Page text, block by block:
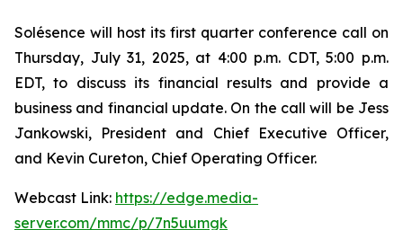
Solésence will host its first quarter conference call on
Thursday, July 31, 2025, at 4:00 p.m. CDT, 5:00 p.m.
EDT, to discuss its financial results and provide a
business and financial update. On the call will be Jess
Jankowski, President and Chief Executive Officer,
and Kevin Cureton, Chief Operating Officer.
Webcast Link: https://edge.media-
server.com/mmc/p/7n5uumgk